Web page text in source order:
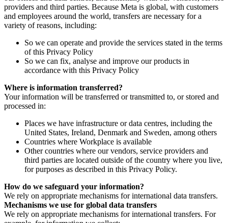
providers and third parties. Because Meta is global, with customers
and employees around the world, transfers are necessary for a
variety of reasons, including:
So we can operate and provide the services stated in the terms
of this Privacy Policy
So we can fix, analyse and improve our products in
accordance with this Privacy Policy
Where is information transferred?
Your information will be transferred or transmitted to, or stored and
processed in:
Places we have infrastructure or data centres, including the
United States, Ireland, Denmark and Sweden, among others
Countries where Workplace is available
Other countries where our vendors, service providers and
third parties are located outside of the country where you live,
for purposes as described in this Privacy Policy.
How do we safeguard your information?
We rely on appropriate mechanisms for international data transfers.
Mechanisms we use for global data transfers
We rely on appropriate mechanisms for international transfers. For